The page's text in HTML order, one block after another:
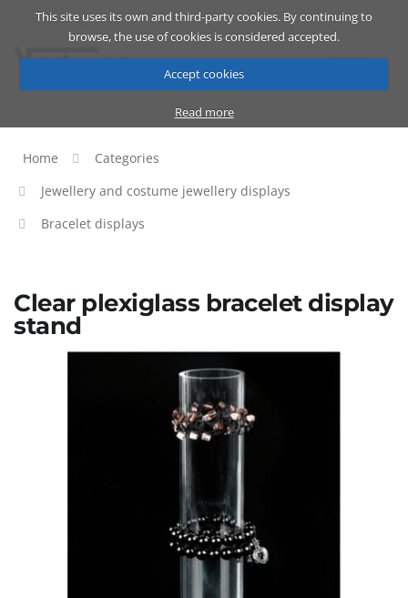
This site uses its own and third-party cookies. By continuing to
browse, the use of cookies is considered accepted.
Accept cookies
Read more
Catalog Cart ENG
Home
Categories
Jewellery and costume jewellery displays
Bracelet displays
Clear plexiglass bracelet display
stand